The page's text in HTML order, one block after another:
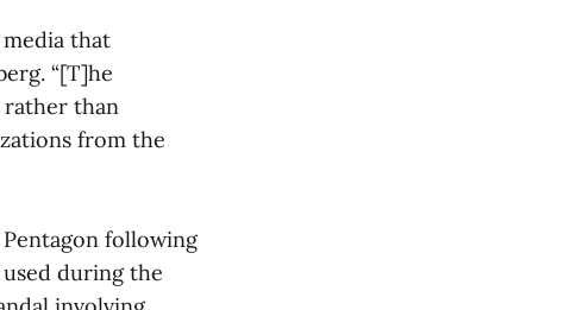
that
“[T]he
rather than
from the
following
during the